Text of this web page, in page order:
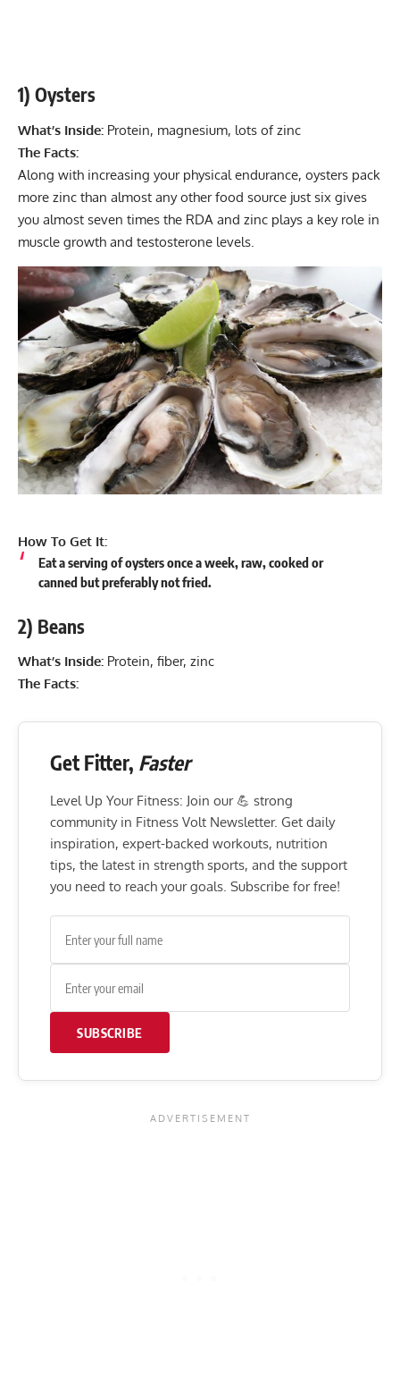
1) Oysters
What’s Inside: Protein, magnesium, lots of zinc
The Facts:
Along with increasing your physical endurance, oysters pack
more zinc than almost any other food source just six gives
you almost seven times the RDA and zinc plays a key role in
muscle growth and testosterone levels.
How To Get It:
Eat a serving of oysters once a week, raw, cooked or
canned but preferably not fried.
2) Beans
What’s Inside: Protein, fiber, zinc
The Facts:
Get Fitter, Faster
Level Up Your Fitness: Join our 💪 strong
community in Fitness Volt Newsletter. Get daily
inspiration, expert-backed workouts, nutrition
tips, the latest in strength sports, and the support
you need to reach your goals. Subscribe for free!
SUBSCRIBE